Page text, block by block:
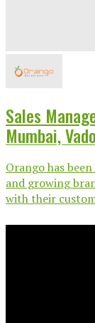
Sales
Mumbai,
Orango has
and growing
with their